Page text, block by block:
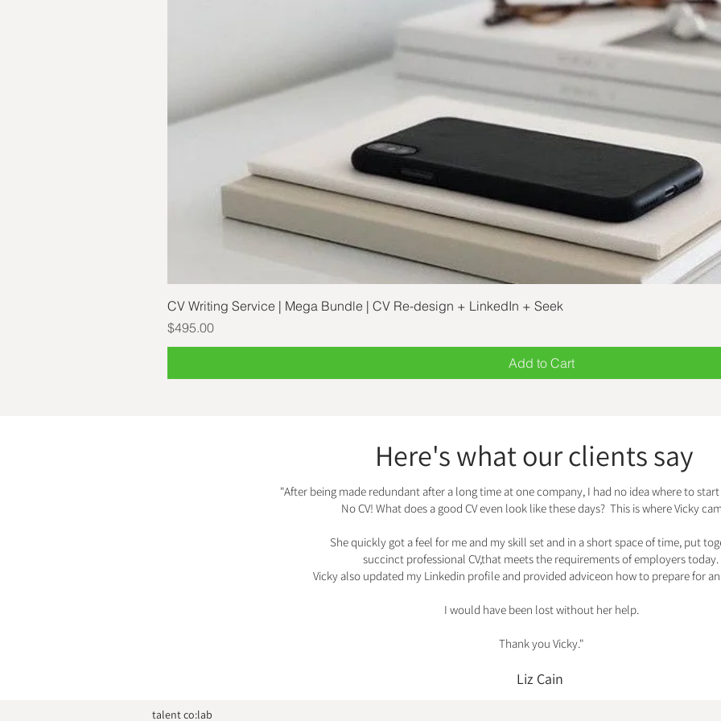
Quick View
CV Writing Service | Mega Bundle | CV Re-design + LinkedIn + Seek
Price
$495.00
Add to Cart
Here's what our clients say
"After being made redundant after a long time at one company, I had no idea where to
No CV! What does a good CV even look like these days? This is where Vicky
She quickly got a feel for me and my skill set and in a short space of time, put
succinct professional CV,that meets the requirements of employers today.
Vicky also updated my Linkedin profile and provided adviceon how to prepare for
I would have been lost without her help.
Thank you Vicky."
Liz Cain
talent co:lab